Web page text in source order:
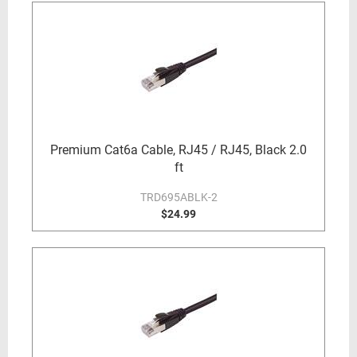
Premium Cat6a Cable, RJ45 / RJ45, Black 2.0
ft
TRD695ABLK-2
$24.99